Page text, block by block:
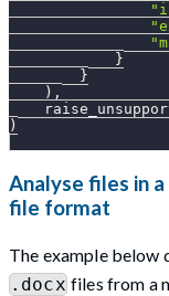
}
}
) ,
)
Analyse files in
file format
The example below
.docxfiles from a